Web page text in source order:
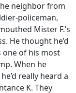
neighbor from
policeman,
Mister F.’s
He thought he’d
one of his most
When he
really heard a
K. They